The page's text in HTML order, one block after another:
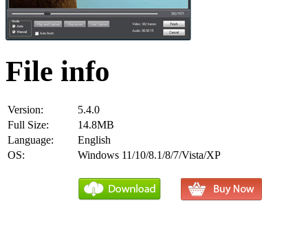
File info
Version:
5.4.0
Full Size:
14.8MB
Language:
English
OS:
Windows 11/10/8.1/8/7/Vista/XP